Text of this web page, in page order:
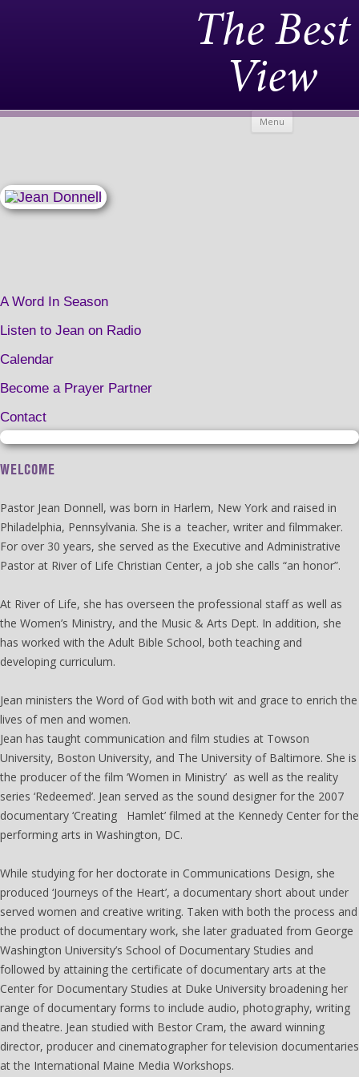
The Best
View
Menu Skip to
A Word In Season
Listen to Jean on Radio
Calendar
Become a Prayer Partner
Contact
WELCOME
Pastor Jean Donnell, was born in Harlem, New York and raised in
Philadelphia, Pennsylvania. She is a teacher, writer and filmmaker.
For over 30 years, she served as the Executive and Administrative
Pastor at River of Life Christian Center, a job she calls “an honor”.
At River of Life, she has overseen the professional staff as well as
the Women’s Ministry, and the Music & Arts Dept. In addition, she
has worked with the Adult Bible School, both teaching and
developing curriculum.
Jean ministers the Word of God with both wit and grace to enrich the
lives of men and women.
Jean has taught communication and film studies at Towson
University, Boston University, and The University of Baltimore. She is
the producer of the film ‘Women in Ministry’ as well as the reality
series ‘Redeemed’. Jean served as the sound designer for the 2007
documentary ‘Creating Hamlet’ filmed at the Kennedy Center for the
performing arts in Washington, DC.
While studying for her doctorate in Communications Design, she
produced ‘Journeys of the Heart’, a documentary short about under
served women and creative writing. Taken with both the process and
the product of documentary work, she later graduated from George
Washington University’s School of Documentary Studies and
followed by attaining the certificate of documentary arts at the
Center for Documentary Studies at Duke University broadening her
range of documentary forms to include audio, photography, writing
and theatre. Jean studied with Bestor Cram, the award winning
director, producer and cinematographer for television documentaries
at the International Maine Media Workshops.